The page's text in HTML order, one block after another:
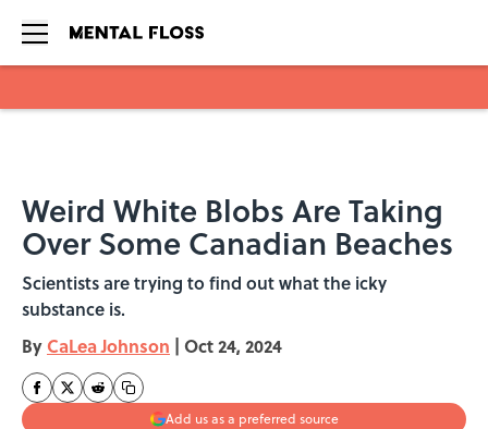
Weird White Blobs Are Taking
Over Some Canadian Beaches
Scientists are trying to find out what the icky
substance is.
By CaLea Johnson | Oct 24, 2024
Add us as a preferred source